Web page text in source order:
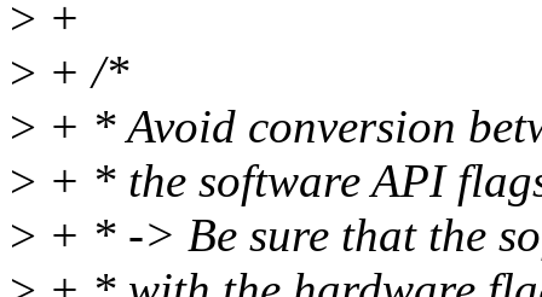
> +
> + /*
> + * Avoid conversion
> + * the software API
> + * -> Be sure that the